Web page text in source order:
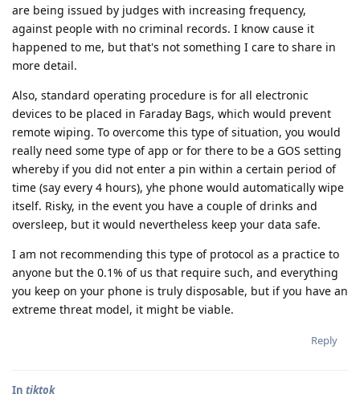
are being issued by judges with increasing frequency,
against people with no criminal records. I know cause it
happened to me, but that's not something I care to share in
more detail.
Also, standard operating procedure is for all electronic
devices to be placed in Faraday Bags, which would prevent
remote wiping. To overcome this type of situation, you would
really need some type of app or for there to be a GOS setting
whereby if you did not enter a pin within a certain period of
time (say every 4 hours), yhe phone would automatically wipe
itself. Risky, in the event you have a couple of drinks and
oversleep, but it would nevertheless keep your data safe.
I am not recommending this type of protocol as a practice to
anyone but the 0.1% of us that require such, and everything
you keep on your phone is truly disposable, but if you have an
extreme threat model, it might be viable.
Reply
In tiktok